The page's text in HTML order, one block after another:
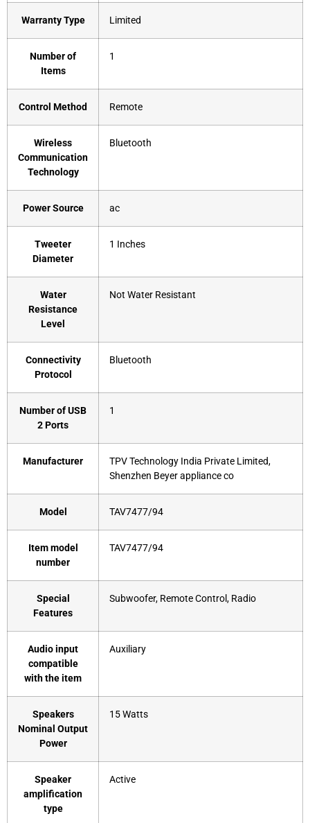
Warranty Type ‎Limited
Number of
Items
‎1
Control Method ‎Remote
Wireless
Communication
Technology
‎Bluetooth
Power Source ‎ac
Tweeter
Diameter
‎1 Inches
Water
Resistance
Level
‎Not Water Resistant
Connectivity
Protocol
‎Bluetooth
Number of USB
2 Ports
‎1
Manufacturer
‎TPV Technology India Private Limited,
Shenzhen Beyer appliance co
Model ‎TAV7477/94
Item model
number
‎TAV7477/94
Special
Features
‎Subwoofer, Remote Control, Radio
Audio input
compatible
with the item
‎Auxiliary
Speakers
Nominal Output
Power
‎15 Watts
Speaker
amplification
type
‎Active